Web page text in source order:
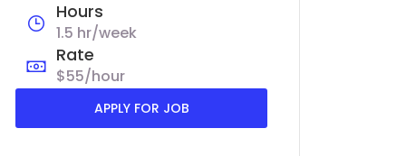
Hours
1.5 hr/week
Rate
$55/hour
APPLY FOR JOB